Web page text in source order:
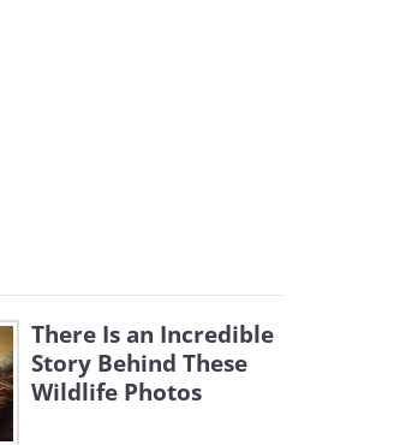
There Is an Incredible
Story Behind These
Wildlife Photos